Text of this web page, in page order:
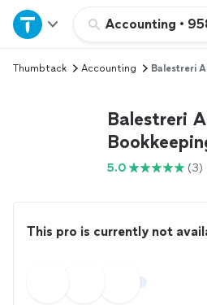
Accounting •
Home
Explore Services
Thumbtack Accounting Balestreri
Balestreri
5.0 (3)
This pro is currently not